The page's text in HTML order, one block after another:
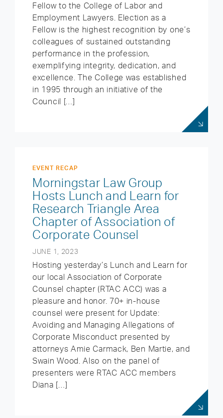
Fellow to the College of Labor and
Employment Lawyers. Election as a
Fellow is the highest recognition by one’s
colleagues of sustained outstanding
performance in the profession,
exemplifying integrity, dedication, and
excellence. The College was established
in 1995 through an initiative of the
Council […]
EVENT RECAP
Morningstar Law Group
Hosts Lunch and Learn for
Research Triangle Area
Chapter of Association of
Corporate Counsel
JUNE 1, 2023
Hosting yesterday’s Lunch and Learn for
our local Association of Corporate
Counsel chapter (RTAC ACC) was a
pleasure and honor. 70+ in-house
counsel were present for Update:
Avoiding and Managing Allegations of
Corporate Misconduct presented by
attorneys Amie Carmack, Ben Martie, and
Swain Wood. Also on the panel of
presenters were RTAC ACC members
Diana […]